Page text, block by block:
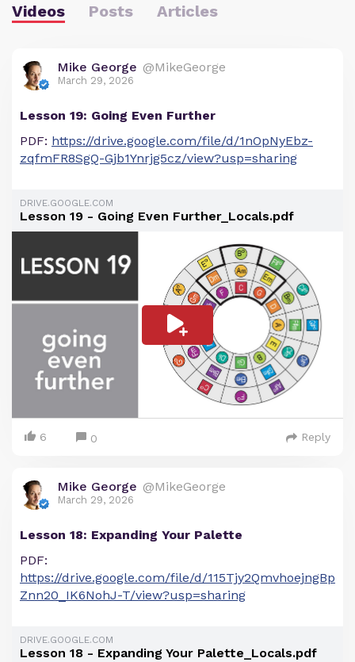
Videos Posts Articles
Mike George @MikeGeorge
March 29, 2026
Lesson 19: Going Even Further
PDF: https://drive.google.com/file/d/1nOpNyEbz-
zqfmFR8SgQ-Gjb1Ynrjg5cz/view?usp=sharing
DRIVE.GOOGLE.COM
Lesson 19 - Going Even Further_Locals.pdf
6 0 Reply
Mike George @MikeGeorge
March 29, 2026
Lesson 18: Expanding Your Palette
PDF:
https://drive.google.com/file/d/115Tjy2QmvhoejngBp
Znn20_IK6NohJ-T/view?usp=sharing
DRIVE.GOOGLE.COM
Lesson 18 - Expanding Your Palette_Locals.pdf